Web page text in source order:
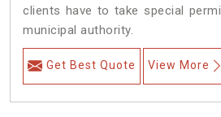
clients have to take special
municipal authority.
Get Best Quote View More